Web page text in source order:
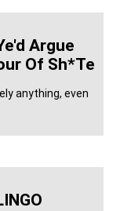
Argue
Of Sh*te
anything, even